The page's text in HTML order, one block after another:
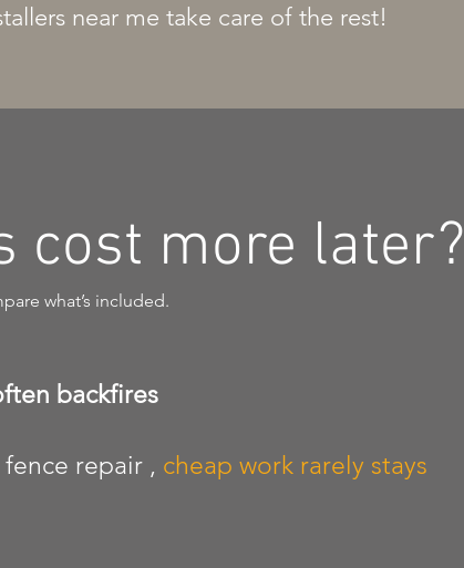
near me take care of the rest!
cost more later?
what’s included.
backfires
repair , cheap work rarely stays